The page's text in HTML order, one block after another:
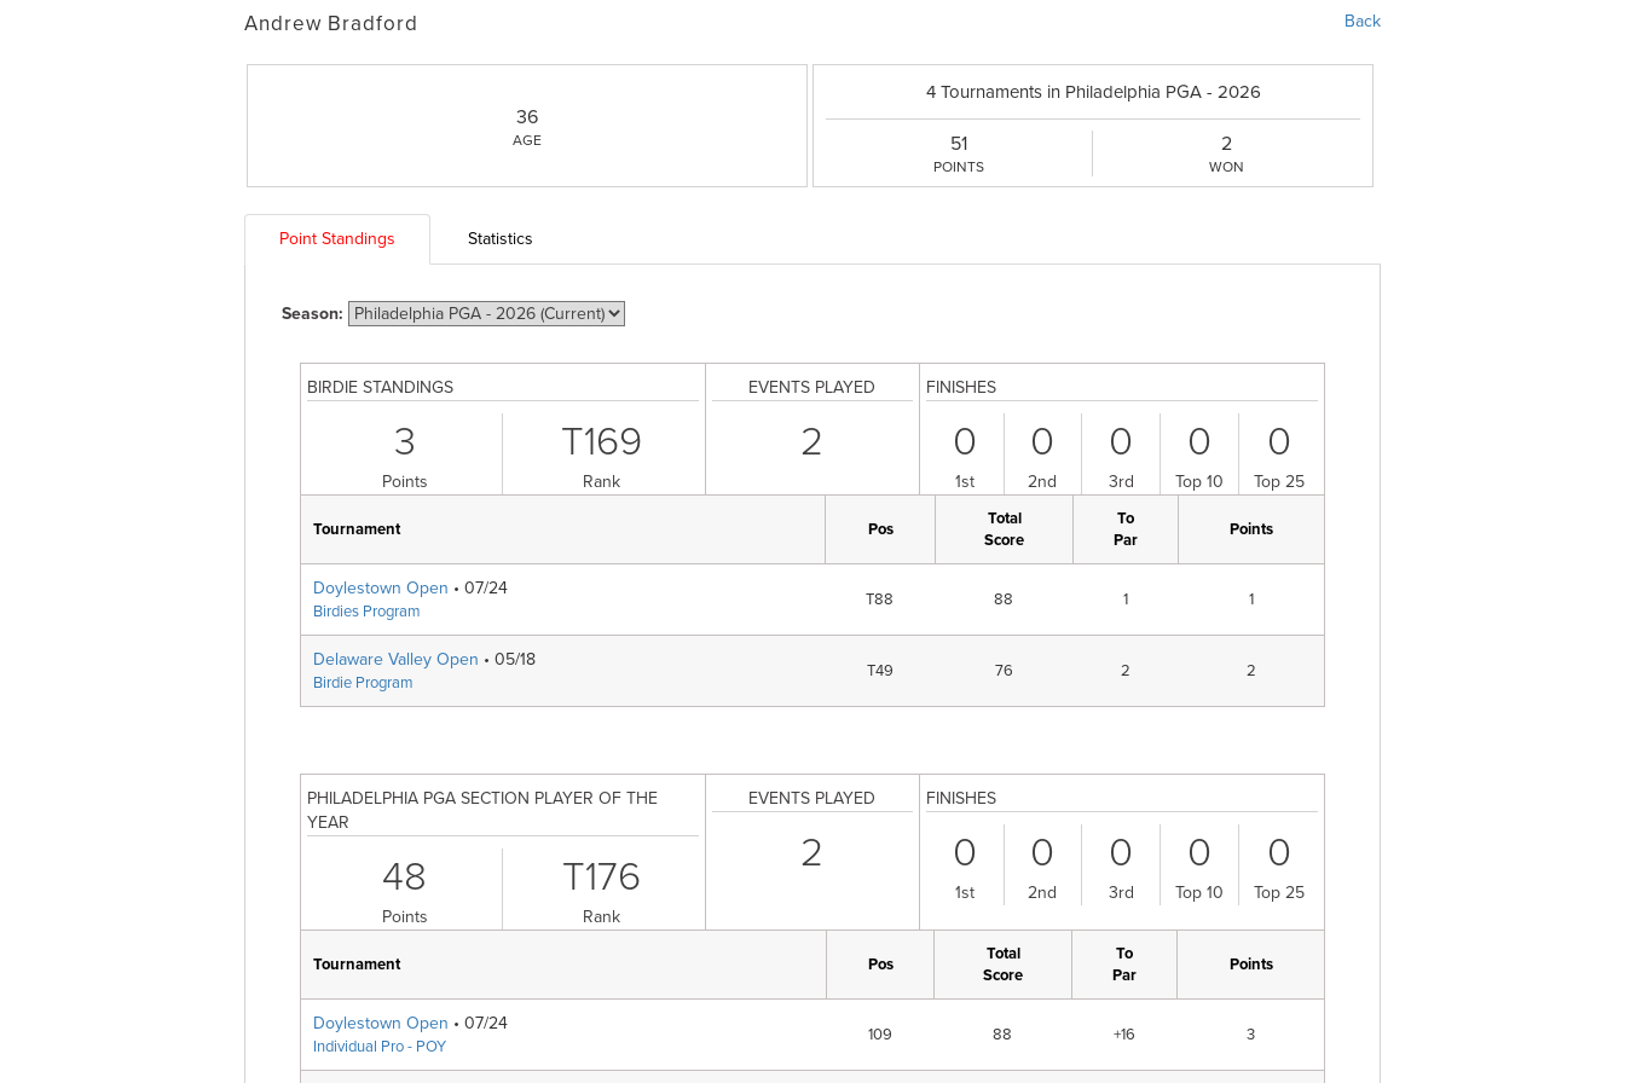
Andrew Bradford Back
36
AGE
4 Tournaments in Philadelphia PGA - 2026
51
POINTS
2
WON
Point Standings Statistics
Season:
BIRDIE STANDINGS
3
Points
T169
Rank
EVENTS PLAYED
2
FINISHES
0
1st
0
2nd
0
3rd
0
Top 10
0
Top 25
Tournament Pos
Total
Score
To
Par
Points
Doylestown Open • 07/24
Birdies Program
T88 88 1 1
Delaware Valley Open • 05/18
Birdie Program
T49 76 2 2
PHILADELPHIA PGA SECTION PLAYER OF THE
YEAR
48
Points
T176
Rank
EVENTS PLAYED
2
FINISHES
0
1st
0
2nd
0
3rd
0
Top 10
0
Top 25
Tournament Pos
Total
Score
To
Par
Points
Doylestown Open • 07/24
Individual Pro - POY
109 88 +16 3